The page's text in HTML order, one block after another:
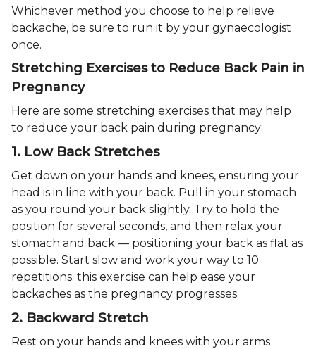
Whichever method you choose to help relieve
backache, be sure to run it by your gynaecologist
once.
Stretching Exercises to Reduce Back Pain in
Pregnancy
Here are some stretching exercises that may help
to reduce your back pain during pregnancy:
1. Low Back Stretches
Get down on your hands and knees, ensuring your
head is in line with your back. Pull in your stomach
as you round your back slightly. Try to hold the
position for several seconds, and then relax your
stomach and back — positioning your back as flat as
possible. Start slow and work your way to 10
repetitions. this exercise can help ease your
backaches as the pregnancy progresses.
2. Backward Stretch
Rest on your hands and knees with your arms